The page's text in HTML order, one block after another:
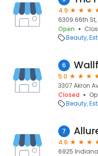
4.9
6309 66th St,
Open
Beauty
6
5.0
3307 Akron
Closed
Beauty
7
4.6
6925 Indiana